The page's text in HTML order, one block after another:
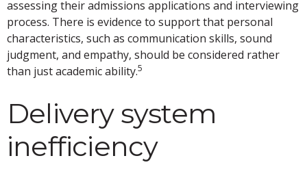
assessing their admissions applications and interviewing
process. There is evidence to support that personal
characteristics, such as communication skills, sound
judgment, and empathy, should be considered rather
than just academic ability.5
Delivery system
inefficiency